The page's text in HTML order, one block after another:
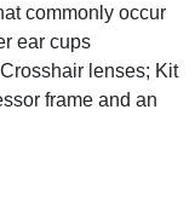
commonly occur
ear cups
lenses; Kit
frame and an